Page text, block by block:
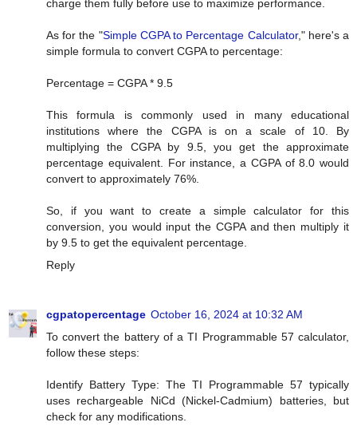
charge them fully before use to maximize performance.
As for the "Simple CGPA to Percentage Calculator," here's a
simple formula to convert CGPA to percentage:
Percentage = CGPA * 9.5
This formula is commonly used in many educational
institutions where the CGPA is on a scale of 10. By
multiplying the CGPA by 9.5, you get the approximate
percentage equivalent. For instance, a CGPA of 8.0 would
convert to approximately 76%.
So, if you want to create a simple calculator for this
conversion, you would input the CGPA and then multiply it
by 9.5 to get the equivalent percentage.
Reply
cgpatopercentage October 16, 2024 at 10:32 AM
To convert the battery of a TI Programmable 57 calculator,
follow these steps:
Identify Battery Type: The TI Programmable 57 typically
uses rechargeable NiCd (Nickel-Cadmium) batteries, but
check for any modifications.